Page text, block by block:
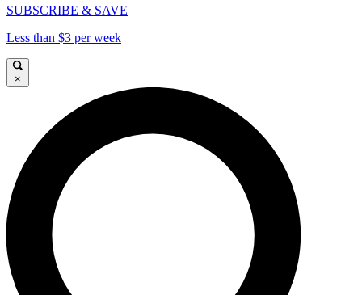
SUBSCRIBE & SAVE
Less than $3 per week
×